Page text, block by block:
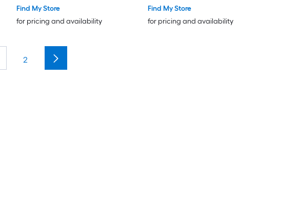
Find My Store
for pricing and availability
Find My Store
for pricing and availability
2